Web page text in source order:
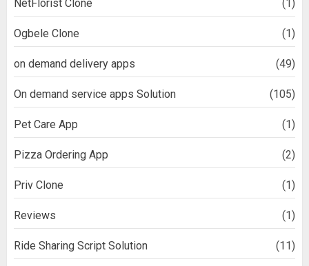
NetFlorist Clone (1)
Ogbele Clone (1)
on demand delivery apps (49)
On demand service apps Solution (105)
Pet Care App (1)
Pizza Ordering App (2)
Priv Clone (1)
Reviews (1)
Ride Sharing Script Solution (11)